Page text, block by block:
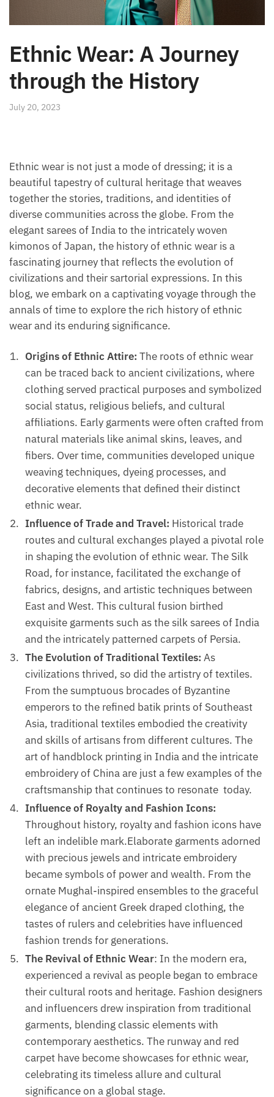
Ethnic Wear: A Journey
through the History
July 20, 2023
Ethnic wear is not just a mode of dressing; it is a
beautiful tapestry of cultural heritage that weaves
together the stories, traditions, and identities of
diverse communities across the globe. From the
elegant sarees of India to the intricately woven
kimonos of Japan, the history of ethnic wear is a
fascinating journey that reflects the evolution of
civilizations and their sartorial expressions. In this
blog, we embark on a captivating voyage through the
annals of time to explore the rich history of ethnic
wear and its enduring significance.
Origins of Ethnic Attire: The roots of ethnic wear
can be traced back to ancient civilizations, where
clothing served practical purposes and symbolized
social status, religious beliefs, and cultural
affiliations. Early garments were often crafted from
natural materials like animal skins, leaves, and
fibers. Over time, communities developed unique
weaving techniques, dyeing processes, and
decorative elements that defined their distinct
ethnic wear.
Influence of Trade and Travel: Historical trade
routes and cultural exchanges played a pivotal role
in shaping the evolution of ethnic wear. The Silk
Road, for instance, facilitated the exchange of
fabrics, designs, and artistic techniques between
East and West. This cultural fusion birthed
exquisite garments such as the silk sarees of India
and the intricately patterned carpets of Persia.
The Evolution of Traditional Textiles: As
civilizations thrived, so did the artistry of textiles.
From the sumptuous brocades of Byzantine
emperors to the refined batik prints of Southeast
Asia, traditional textiles embodied the creativity
and skills of artisans from different cultures. The
art of handblock printing in India and the intricate
embroidery of China are just a few examples of the
craftsmanship that continues to resonate today.
Influence of Royalty and Fashion Icons:
Throughout history, royalty and fashion icons have
left an indelible mark.Elaborate garments adorned
with precious jewels and intricate embroidery
became symbols of power and wealth. From the
ornate Mughal-inspired ensembles to the graceful
elegance of ancient Greek draped clothing, the
tastes of rulers and celebrities have influenced
fashion trends for generations.
The Revival of Ethnic Wear: In the modern era,
experienced a revival as people began to embrace
their cultural roots and heritage. Fashion designers
and influencers drew inspiration from traditional
garments, blending classic elements with
contemporary aesthetics. The runway and red
carpet have become showcases for ethnic wear,
celebrating its timeless allure and cultural
significance on a global stage.